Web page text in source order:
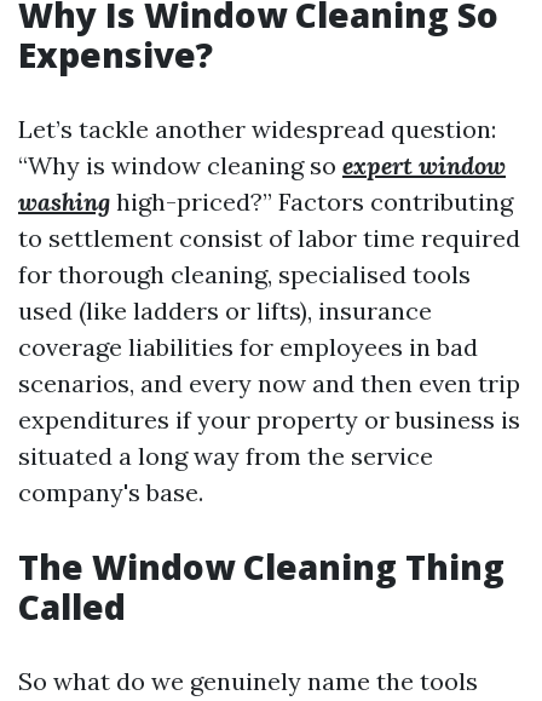
Why Is Window Cleaning So
Expensive?
Let’s tackle another widespread question:
“Why is window cleaning so expert window
washing high-priced?” Factors contributing
to settlement consist of labor time required
for thorough cleaning, specialised tools
used (like ladders or lifts), insurance
coverage liabilities for employees in bad
scenarios, and every now and then even trip
expenditures if your property or business is
situated a long way from the service
company's base.
The Window Cleaning Thing
Called
So what do we genuinely name the tools